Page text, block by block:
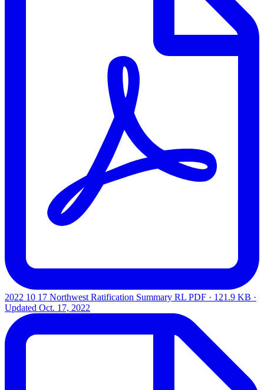
2022 10 17 Northwest Ratification Summary RL PDF · 121.9 KB ·
Updated Oct. 17, 2022